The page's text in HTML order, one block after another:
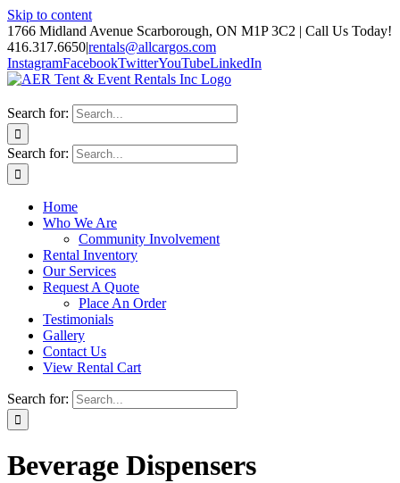
Skip to content
1766 Midland Avenue Scarborough, ON M1P 3C2 | Call Us Today!
416.317.6650|rentals@allcargos.com
InstagramFacebookTwitterYouTubeLinkedIn
Search for:
Search for:
Home
Who We Are
Community Involvement
Rental Inventory
Our Services
Request A Quote
Place An Order
Testimonials
Gallery
Contact Us
View Rental Cart
Search for:
Beverage Dispensers